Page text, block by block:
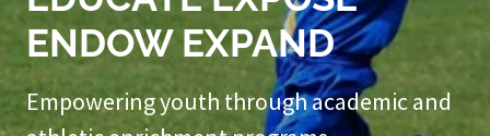
ENDOW EXPAND
Empowering youth through academic and